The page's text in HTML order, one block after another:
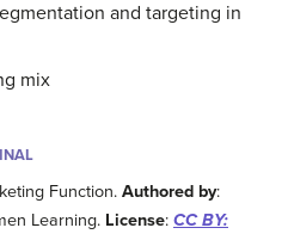
and targeting in
mix
Function.Authored by:
Learning. License: CC BY: